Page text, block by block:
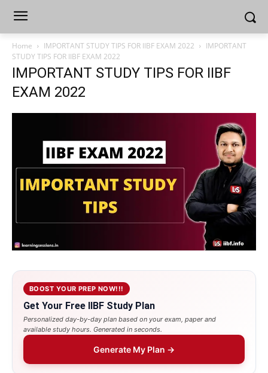
Home IMPORTANT STUDY TIPS FOR IIBF EXAM 2022
IMPORTANT
STUDY TIPS FOR IIBF EXAM 2022
IMPORTANT STUDY TIPS FOR IIBF
EXAM 2022
BOOST YOUR PREP NOW!!!
Get Your Free IIBF Study Plan
Personalized day-by-day plan based on your exam, paper and
available study hours. Generated in seconds.
Generate My Plan →